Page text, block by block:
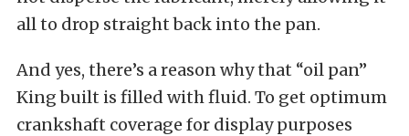
all to drop straight back into the pan.
And yes, there’s a reason why that “oil pan”
King built is filled with fluid. To get optimum
crankshaft coverage for display purposes